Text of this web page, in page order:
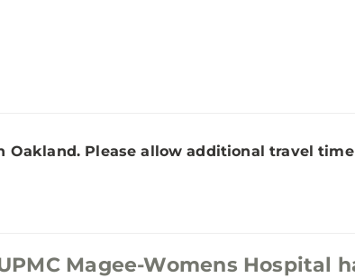
Oakland. Please allow additional travel
Magee-Womens Hospital